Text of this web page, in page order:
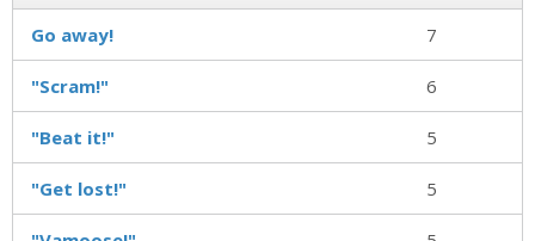
Go away! 7
"Scram!" 6
"Beat it!" 5
"Get lost!" 5